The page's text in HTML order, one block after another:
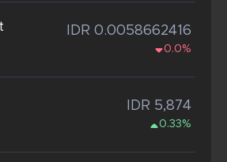
IDR 0.0058662416
0.0%
IDR 5,874
0.33%